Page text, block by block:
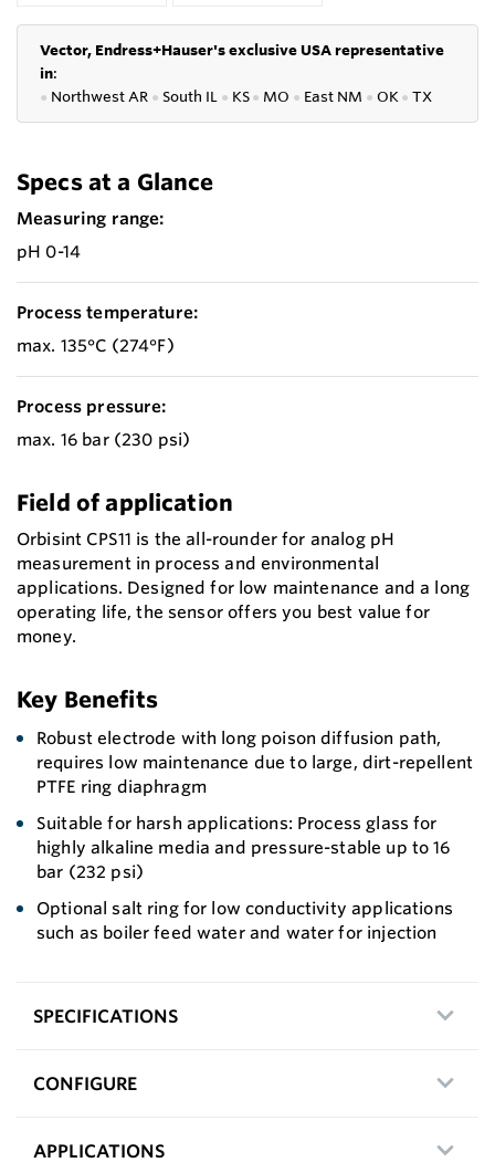
Vector, Endress+Hauser's exclusive USA representative
in:
● Northwest AR ● South IL ● KS● MO ● East NM ● OK● TX
Specs at a Glance
Measuring range:
pH 0-14
Process temperature:
max. 135°C (274°F)
Process pressure:
max. 16 bar (230 psi)
Field of application
Orbisint CPS11 is the all-rounder for analog pH
measurement in process and environmental
applications. Designed for low maintenance and a long
operating life, the sensor offers you best value for
money.
Key Benefits
Robust electrode with long poison diffusion path,
requires low maintenance due to large, dirt-repellent
PTFE ring diaphragm
Suitable for harsh applications: Process glass for
highly alkaline media and pressure-stable up to 16
bar (232 psi)
Optional salt ring for low conductivity applications
such as boiler feed water and water for injection
SPECIFICATIONS
CONFIGURE
APPLICATIONS